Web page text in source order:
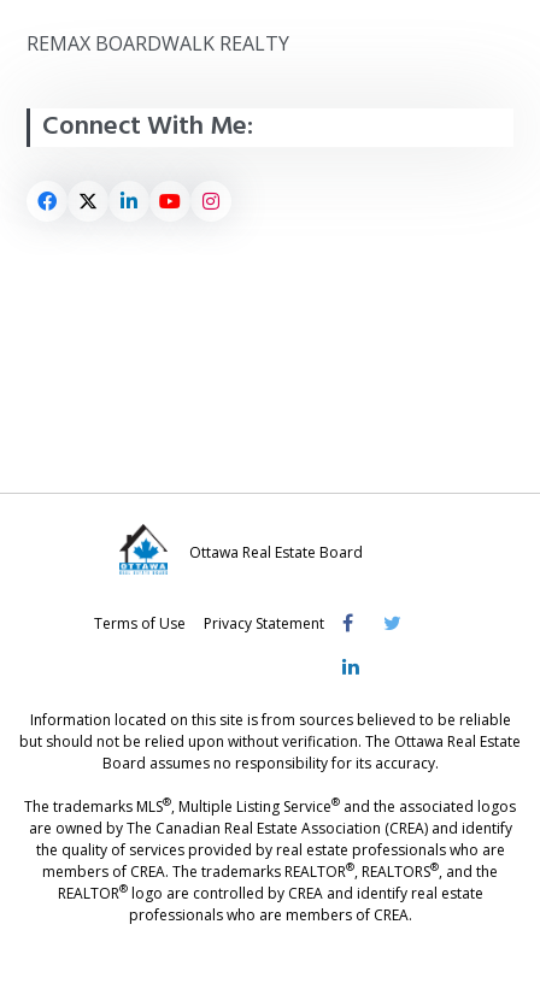
REMAX BOARDWALK REALTY
Connect With Me:
Ottawa Real Estate Board
Terms of Use Privacy Statement
Information located on this site is from sources believed to be reliable
but should not be relied upon without verification. The Ottawa Real Estate
Board assumes no responsibility for its accuracy.
The trademarks MLS®, Multiple Listing Service® and the associated logos
are owned by The Canadian Real Estate Association (CREA) and identify
the quality of services provided by real estate professionals who are
members of CREA. The trademarks REALTOR®, REALTORS®, and the
REALTOR®logo are controlled by CREA and identify real estate
professionals who are members of CREA.